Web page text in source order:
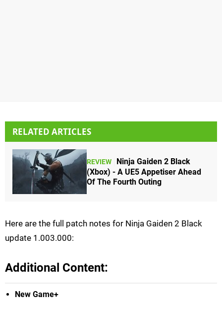
RELATED ARTICLES
REVIEW
Ninja Gaiden 2 Black
(Xbox) - A UE5 Appetiser Ahead
Of The Fourth Outing
Here are the full patch notes for Ninja Gaiden 2 Black
update 1.003.000:
Additional Content:
New Game+